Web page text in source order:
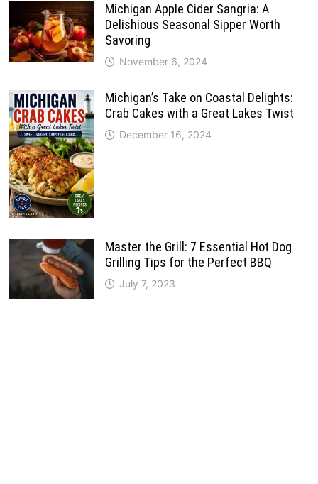
Michigan Apple Cider Sangria: A
Delishious Seasonal Sipper Worth
Savoring
November 6, 2024
Michigan’s Take on Coastal Delights:
Crab Cakes with a Great Lakes Twist
December 16, 2024
Master the Grill: 7 Essential Hot Dog
Grilling Tips for the Perfect BBQ
July 7, 2023